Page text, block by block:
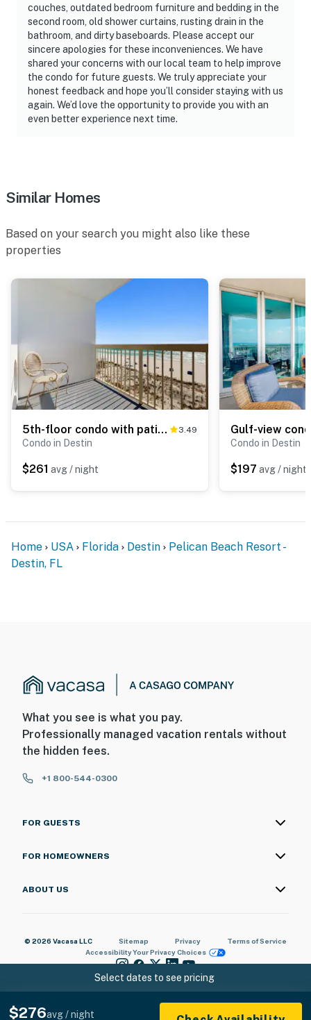
couches, outdated bedroom furniture and bedding in the
second room, old shower curtains, rusting drain in the
bathroom, and dirty baseboards. Please accept our
sincere apologies for these inconveniences. We have
shared your concerns with our local team to help improve
the condo for future guests. We truly appreciate your
honest feedback and hope you’ll consider staying with us
again. We’d love the opportunity to provide you with an
even better experience next time.
Select dates to see pricing
$276avg / night
Similar Homes
Based on your search you might also like these
properties
5th-floor condo with patio, pool & ocean views 3.49
Condo in Destin
$261 avg / night
Condo in Destin
$197 avg / night
Home USA Florida Destin
Pelican Beach Resort -
Destin, FL
What you see is what you pay.
Professionally managed vacation rentals without
the hidden fees.
+1 800-544-0300
FOR GUESTS
FOR HOMEOWNERS
ABOUT US
© 2026 Vacasa LLC Sitemap Privacy
Terms of Service
AccessibilityYour Privacy Choices